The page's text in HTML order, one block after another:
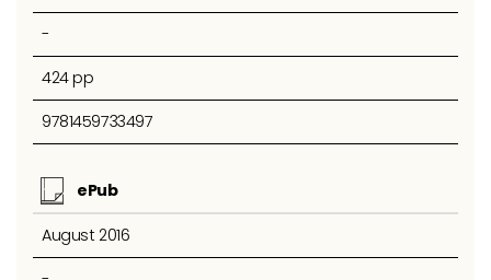
-
424 pp
9781459733497
ePub
August 2016